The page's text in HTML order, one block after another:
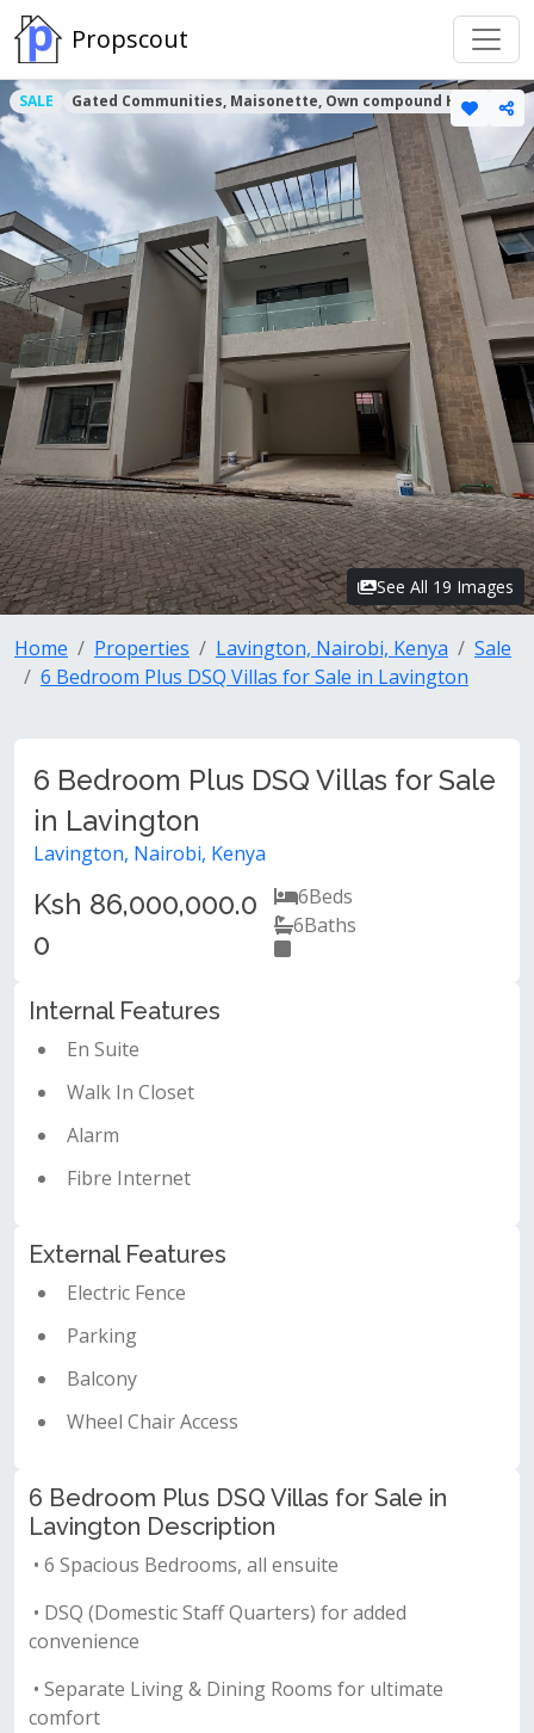
Propscout
SALE Gated Communities, Maisonette, Own compound Houses
See All 19 Images
Home Properties Lavington, Nairobi, Kenya
Sale
6 Bedroom Plus DSQ Villas for Sale in Lavington
6 Bedroom Plus DSQ Villas for Sale
in Lavington
Lavington, Nairobi, Kenya
Ksh 86,000,000.0
0
6Beds
6Baths
Internal Features
En Suite
Walk In Closet
Alarm
Fibre Internet
External Features
Electric Fence
Parking
Balcony
Wheel Chair Access
6 Bedroom Plus DSQ Villas for Sale in
Lavington Description
• 6 Spacious Bedrooms, all ensuite
• DSQ (Domestic Staff Quarters) for added
convenience
• Separate Living & Dining Rooms for ultimate
comfort